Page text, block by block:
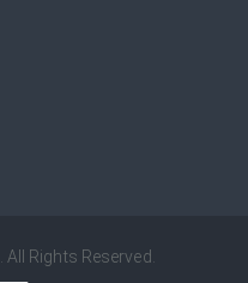
. All Rights Reserved.